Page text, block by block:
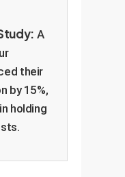
A
their
by 15%,
holding